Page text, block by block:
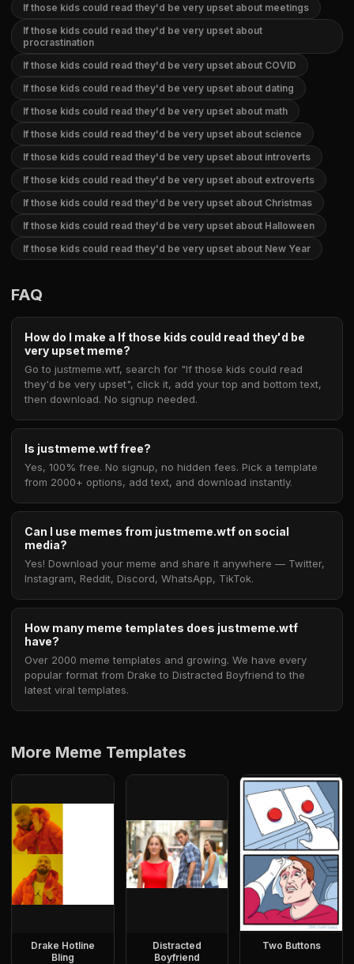
If those kids could read they'd be very upset about meetings
If those kids could read they'd be very upset about
procrastination
If those kids could read they'd be very upset about COVID
If those kids could read they'd be very upset about dating
If those kids could read they'd be very upset about math
If those kids could read they'd be very upset about science
If those kids could read they'd be very upset about introverts
If those kids could read they'd be very upset about extroverts
If those kids could read they'd be very upset about Christmas
If those kids could read they'd be very upset about Halloween
If those kids could read they'd be very upset about New Year
FAQ
How do I make a If those kids could read they'd be
very upset meme?
Go to justmeme.wtf, search for "If those kids could read
they'd be very upset", click it, add your top and bottom text,
then download. No signup needed.
Is justmeme.wtf free?
Yes, 100% free. No signup, no hidden fees. Pick a template
from 2000+ options, add text, and download instantly.
Can I use memes from justmeme.wtf on social
media?
Yes! Download your meme and share it anywhere — Twitter,
Instagram, Reddit, Discord, WhatsApp, TikTok.
How many meme templates does justmeme.wtf
have?
Over 2000 meme templates and growing. We have every
popular format from Drake to Distracted Boyfriend to the
latest viral templates.
More Meme Templates
Drake Hotline
Bling
Distracted
Boyfriend
Two Buttons